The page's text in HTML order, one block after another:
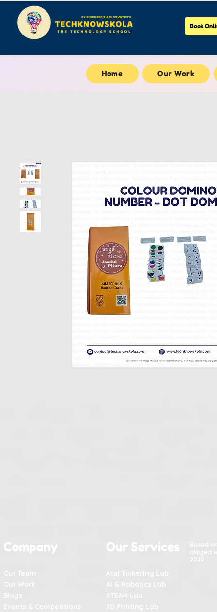
Book
Home Our Work
Company
Our Team
Our Work
Blogs
Events & Competitions
Our Services
Based
alinged
2020
Atal Tinkering Lab
AI & Robotics Lab
STEAM Lab
3D Printing Lab